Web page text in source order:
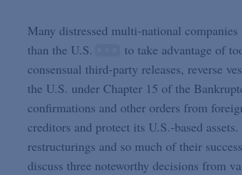
Many distressed multi-national
than the U.S.
to take advantage of
consensual third-party releases, reverse
the U.S. under Chapter 15 of the
confirmations and other orders from
creditors and protect its U.S.-based
restructurings and so much of their
discuss three noteworthy decisions from